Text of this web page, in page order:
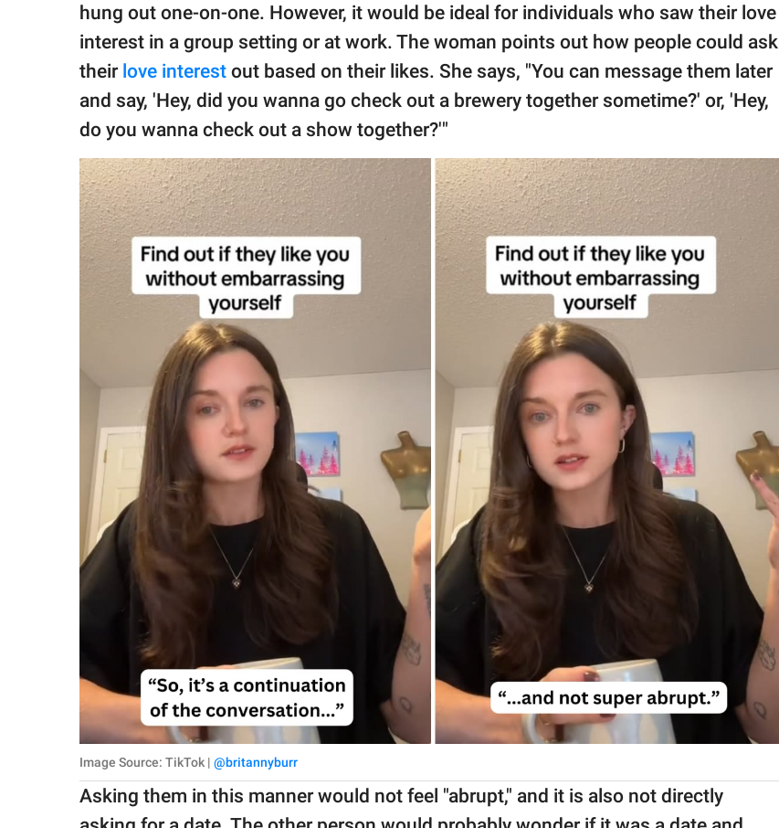
hung out one-on-one. However, it would be ideal for individuals who saw their love
interest in a group setting or at work. The woman points out how people could ask
their love interest out based on their likes. She says, "You can message them later
and say, 'Hey, did you wanna go check out a brewery together sometime?' or, 'Hey,
do you wanna check out a show together?'"
Image Source: TikTok | @britannyburr
Asking them in this manner would not feel "abrupt," and it is also not directly